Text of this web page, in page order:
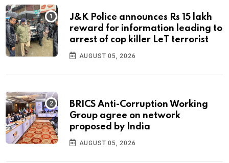
J&K Police announces Rs 15 lakh
reward for information leading to
arrest of cop killer LeT terrorist
AUGUST 05, 2026
BRICS Anti-Corruption Working
Group agree on network
proposed by India
AUGUST 05, 2026